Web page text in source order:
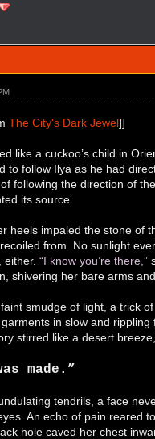
The City's Dark Jewel]]
like a cuckoo’s child in
to follow Ilya as he had
following the direction of
its source.
heels impaled the stone of
from. No sunlight
either.“I know you’re there,”
shivering her bare arms
smudge of light, a trick
garments in slow and
stirred like a desert
made.”
tendrils, a face
An echo of pain reared
hole caved her chest